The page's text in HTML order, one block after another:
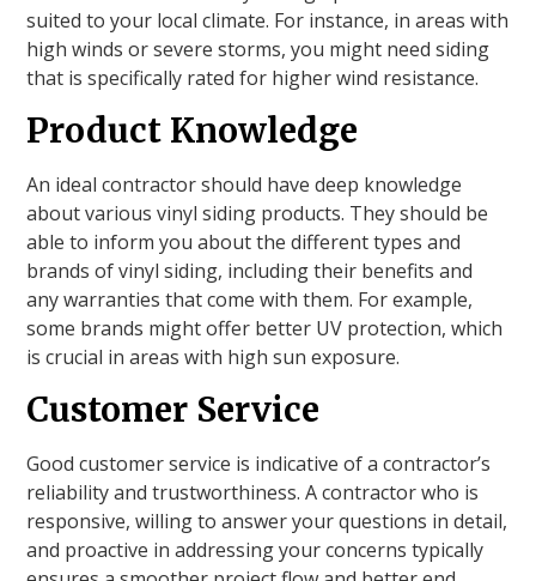
suited to your local climate. For instance, in areas with
high winds or severe storms, you might need siding
that is specifically rated for higher wind resistance.
Product Knowledge
An ideal contractor should have deep knowledge
about various vinyl siding products. They should be
able to inform you about the different types and
brands of vinyl siding, including their benefits and
any warranties that come with them. For example,
some brands might offer better UV protection, which
is crucial in areas with high sun exposure.
Customer Service
Good customer service is indicative of a contractor’s
reliability and trustworthiness. A contractor who is
responsive, willing to answer your questions in detail,
and proactive in addressing your concerns typically